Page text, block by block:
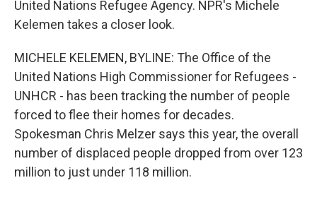
United Nations Refugee Agency. NPR's Michele
Kelemen takes a closer look.
MICHELE KELEMEN, BYLINE: The Office of the
United Nations High Commissioner for Refugees -
UNHCR - has been tracking the number of people
forced to flee their homes for decades.
Spokesman Chris Melzer says this year, the overall
number of displaced people dropped from over 123
million to just under 118 million.